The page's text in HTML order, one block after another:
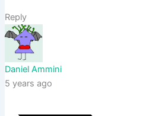
Reply
Daniel Ammini
5 years ago